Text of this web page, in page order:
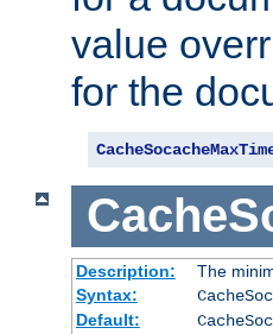
value
for the
Description:
The
Syntax:
Default: